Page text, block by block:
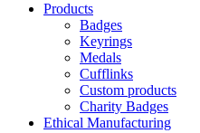
Products
Badges
Keyrings
Medals
Cufflinks
Custom products
Charity Badges
Ethical Manufacturing